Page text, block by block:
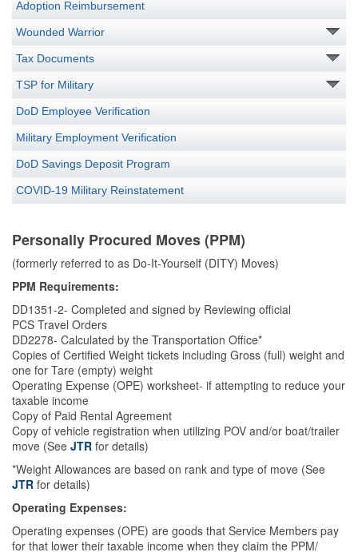
Adoption Reimbursement
Wounded Warrior
Tax Documents
TSP for Military
DoD Employee Verification
Military Employment Verification
DoD Savings Deposit Program
COVID-19 Military Reinstatement
Personally Procured Moves (PPM)
(formerly referred to as Do-It-Yourself (DITY) Moves)
PPM Requirements:
DD1351-2- Completed and signed by Reviewing official
PCS Travel Orders
DD2278- Calculated by the Transportation Office*
Copies of Certified Weight tickets including Gross (full) weight and
one for Tare (empty) weight
Operating Expense (OPE) worksheet- if attempting to reduce your
taxable income
Copy of Paid Rental Agreement
Copy of vehicle registration when utilizing POV and/or boat/trailer
move (See JTR for details)
*Weight Allowances are based on rank and type of move (See
JTR for details)
Operating Expenses:
Operating expenses (OPE) are goods that Service Members pay
for that lower their taxable income when they claim the PPM/